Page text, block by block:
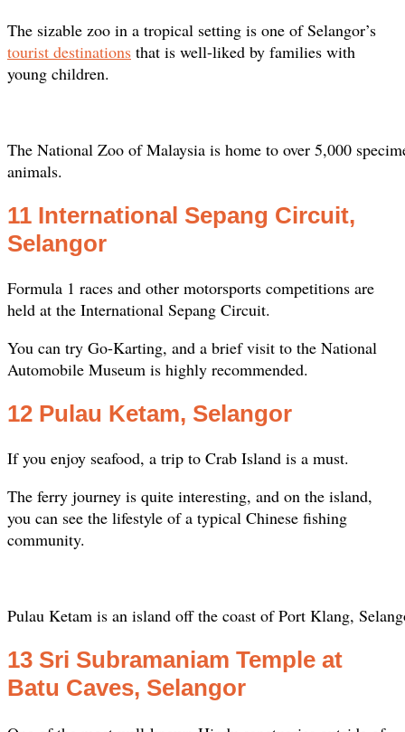
The sizable zoo in a tropical setting is one of Selangor’s
tourist destinations that is well-liked by families with
young children.
The National Zoo of Malaysia is home to over 5,000
animals.
11 International Sepang Circuit,
Selangor
Formula 1 races and other motorsports competitions are
held at the International Sepang Circuit.
You can try Go-Karting, and a brief visit to the National
Automobile Museum is highly recommended.
12 Pulau Ketam, Selangor
If you enjoy seafood, a trip to Crab Island is a must.
The ferry journey is quite interesting, and on the island,
you can see the lifestyle of a typical Chinese fishing
community.
Pulau Ketam is an island off the coast of Port Klang,
13 Sri Subramaniam Temple at
Batu Caves, Selangor